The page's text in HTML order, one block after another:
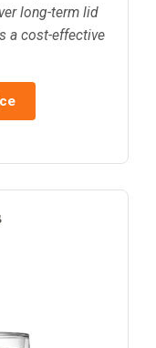
long-term lid
a cost-effective